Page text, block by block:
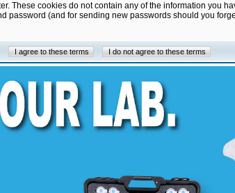
These cookies do not contain any of the information you
password (and for sending new passwords should you